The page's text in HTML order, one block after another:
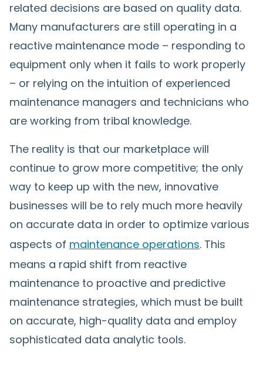
related decisions are based on quality data.
Many manufacturers are still operating in a
reactive maintenance mode – responding to
equipment only when it fails to work properly
– or relying on the intuition of experienced
maintenance managers and technicians who
are working from tribal knowledge.
The reality is that our marketplace will
continue to grow more competitive; the only
way to keep up with the new, innovative
businesses will be to rely much more heavily
on accurate data in order to optimize various
aspects of maintenance operations. This
means a rapid shift from reactive
maintenance to proactive and predictive
maintenance strategies, which must be built
on accurate, high-quality data and employ
sophisticated data analytic tools.